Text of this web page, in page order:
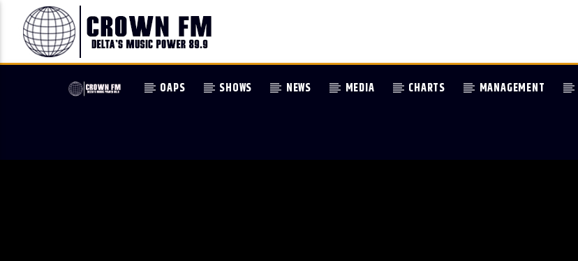
OAPS SHOWS NEWS MEDIA CHARTS MANAGEMENT